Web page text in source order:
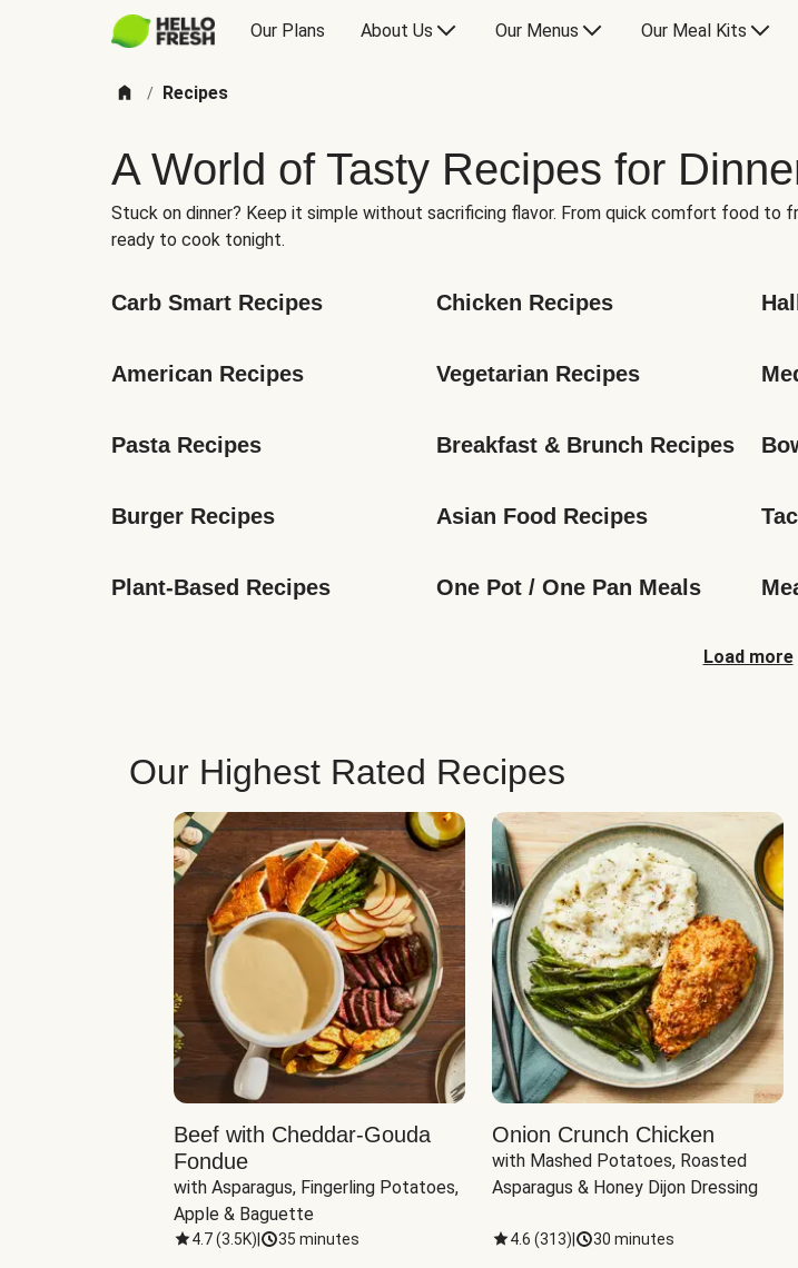
Our Plans About Us Our Menus Our Meal Kits
/ Recipes
A World of Tasty Recipes for
Stuck on dinner? Keep it simple without sacrificing flavor. From quick comfort food to
ready to cook tonight.
Carb Smart Recipes Chicken Recipes
American Recipes Vegetarian Recipes
Pasta Recipes Breakfast & Brunch Recipes
Burger Recipes Asian Food Recipes
Plant-Based Recipes One Pot / One Pan Meals
Load more
Our Highest Rated Recipes
Beef with Cheddar-Gouda
Fondue
with Asparagus, Fingerling Potatoes,
Apple & Baguette
4.7(3.5K) 35 minutes
Onion Crunch Chicken
with Mashed Potatoes, Roasted
Asparagus & Honey Dijon Dressing
4.6 (313) 30 minutes